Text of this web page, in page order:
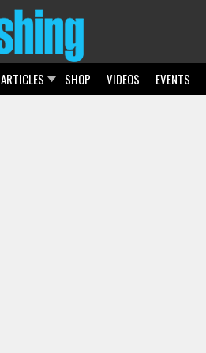
ARTICLES SHOP VIDEOS EVENTS